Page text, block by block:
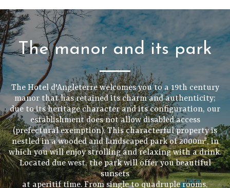
The manor and its park
The Hotel d'Angleterre welcomes you to a 19th century
manor that has retained its charm and authenticity;
due to its heritage character and its configuration, our
establishment does not allow disabled access
(prefectural exemption). This characterful property is
nestled in a wooded and landscaped park of 2000m², in
which you will enjoy strolling and relaxing with a drink.
Located due west, the park will offer you beautiful
sunsets
at aperitif time. From single to quadruple rooms,